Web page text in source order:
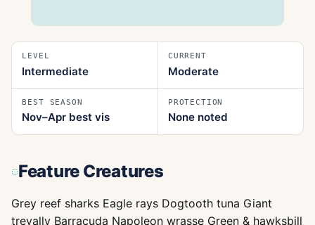
LEVEL
Intermediate
CURRENT
Moderate
BEST SEASON
Nov–Apr best vis
PROTECTION
None noted
Feature Creatures
Grey reef sharks Eagle rays Dogtooth tuna Giant
trevally Barracuda Napoleon wrasse Green & hawksbill